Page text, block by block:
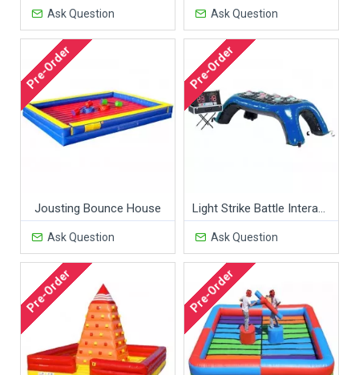
Ask Question Ask Question
Pre-Order
Jousting Bounce House
Ask Question
Pre-Order
Light Strike Battle Interactive Game
Ask Question
Pre-Order Pre-Order